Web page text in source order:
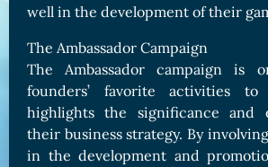
well in the development of their
The Ambassador Campaign
The Ambassador campaign is
founders’ favorite activities
highlights the significance and
their business strategy. By
in the development and